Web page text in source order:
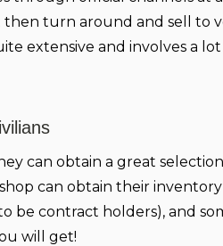
turn around and sell to
extensive and involves a
can obtain a great
can obtain their inventory
be contract holders), and
will get!